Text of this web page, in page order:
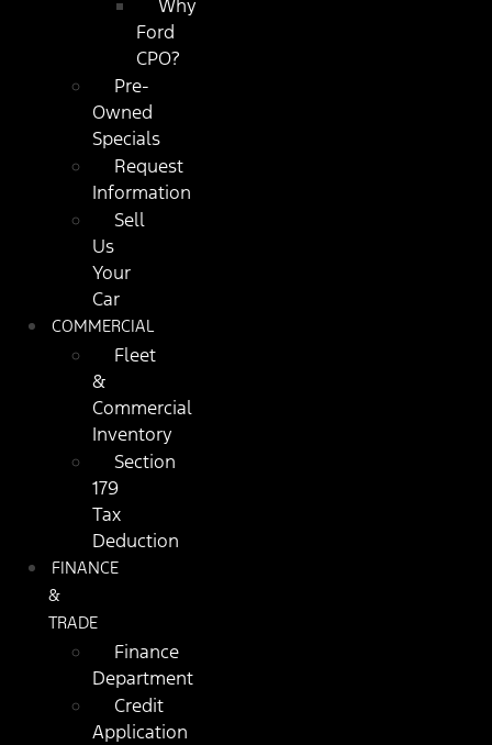
Why
Ford
CPO?
Pre-
Owned
Specials
Request
Information
Sell
Us
Your
Car
COMMERCIAL
Fleet
&
Commercial
Inventory
Section
179
Tax
Deduction
FINANCE
&
TRADE
Finance
Department
Credit
Application